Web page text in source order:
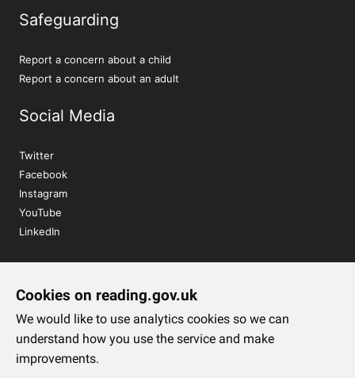
Cookies on reading.gov.uk
We would like to use analytics cookies so we can
understand how you use the service and make
improvements.
Safeguarding
Report a concern about a child
Report a concern about an adult
Social Media
Twitter
Facebook
Instagram
YouTube
LinkedIn
Sign up to our newsletter
Subscribe